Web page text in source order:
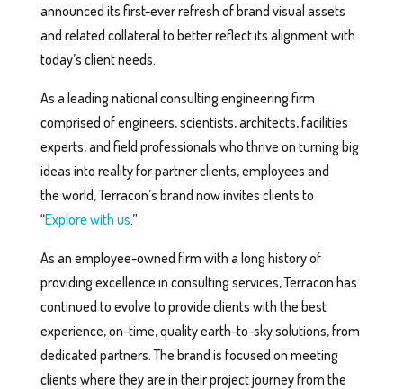
announced its first-ever refresh of brand visual assets
and related collateral to better reflect its alignment with
today’s client needs.
As a leading national consulting engineering firm
comprised of engineers, scientists, architects, facilities
experts, and field professionals who thrive on turning big
ideas into reality for partner clients, employees and
the world, Terracon’s brand now invites clients to
“Explore with us.”
As an employee-owned firm with a long history of
providing excellence in consulting services, Terracon has
continued to evolve to provide clients with the best
experience, on-time, quality earth-to-sky solutions, from
dedicated partners. The brand is focused on meeting
clients where they are in their project journey from the